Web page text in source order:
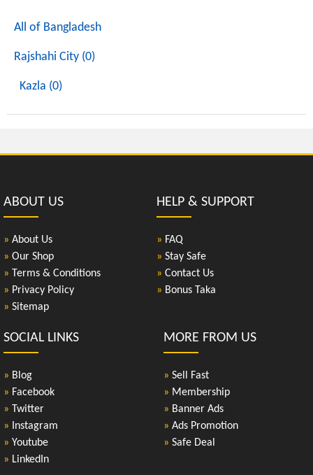
All of Bangladesh
Rajshahi City (0)
Kazla (0)
ABOUT US
» About Us
» Our Shop
» Terms & Conditions
» Privacy Policy
» Sitemap
HELP & SUPPORT
» FAQ
» Stay Safe
» Contact Us
» Bonus Taka
SOCIAL LINKS
» Blog
» Facebook
» Twitter
» Instagram
» Youtube
» LinkedIn
MORE FROM US
» Sell Fast
» Membership
» Banner Ads
» Ads Promotion
» Safe Deal